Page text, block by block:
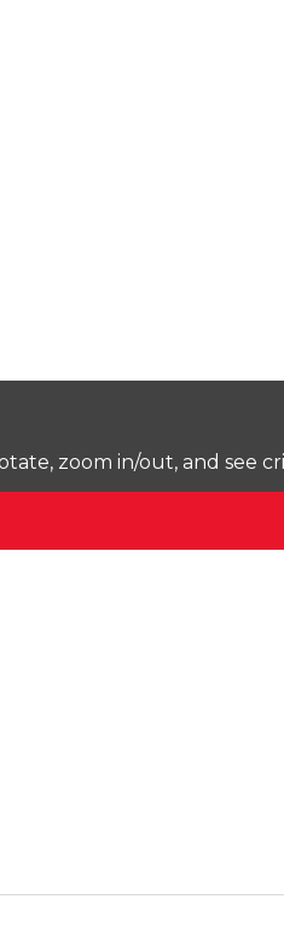
zoom in/out, and see